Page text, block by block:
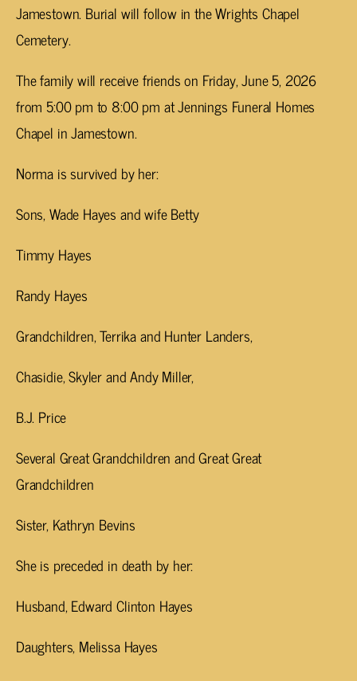
Jamestown. Burial will follow in the Wrights Chapel
Cemetery.
The family will receive friends on Friday, June 5, 2026
from 5:00 pm to 8:00 pm at Jennings Funeral Homes
Chapel in Jamestown.
Norma is survived by her:
Sons, Wade Hayes and wife Betty
Timmy Hayes
Randy Hayes
Grandchildren, Terrika and Hunter Landers,
Chasidie, Skyler and Andy Miller,
B.J. Price
Several Great Grandchildren and Great Great
Grandchildren
Sister, Kathryn Bevins
She is preceded in death by her:
Husband, Edward Clinton Hayes
Daughters, Melissa Hayes